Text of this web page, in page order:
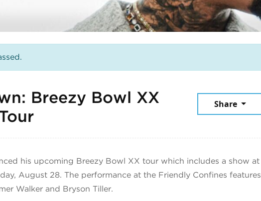
Breezy Bowl XX
August 28, 2025
Share
his upcoming Breezy Bowl XX tour which includes a show at
August 28. The performance at the Friendly Confines features
Walker and Bryson Tiller.